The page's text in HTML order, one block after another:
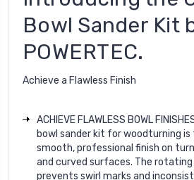
Bowl Sander Kit
POWERTEC.
Achieve a Flawless Finish
ACHIEVE FLAWLESS BOWL
bowl sander kit for woodturning is
smooth, professional finish on
and curved surfaces. The rotating
prevents swirl marks and